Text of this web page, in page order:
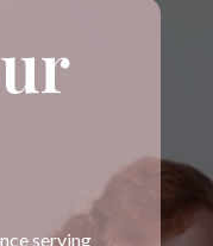
serving